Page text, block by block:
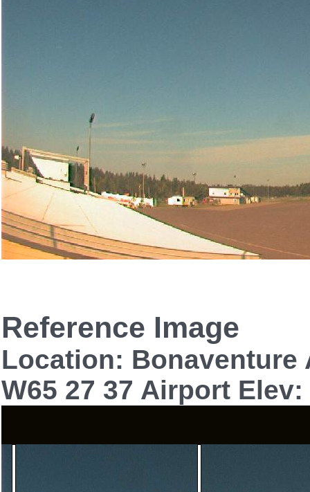
Reference Image
Location: Bonaventure
W65 27 37 Airport Elev: